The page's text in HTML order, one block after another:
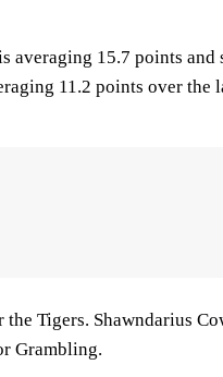
averaging 15.7 points
11.2 points over the
Tigers. Shawndarius
Grambling.